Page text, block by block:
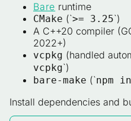
Bare runtime
CMake (`>= 3.25`)
A C++20 compiler
2022+)
vcpkg (handled
vcpkg`)
bare-make (`npm
Install dependencies and